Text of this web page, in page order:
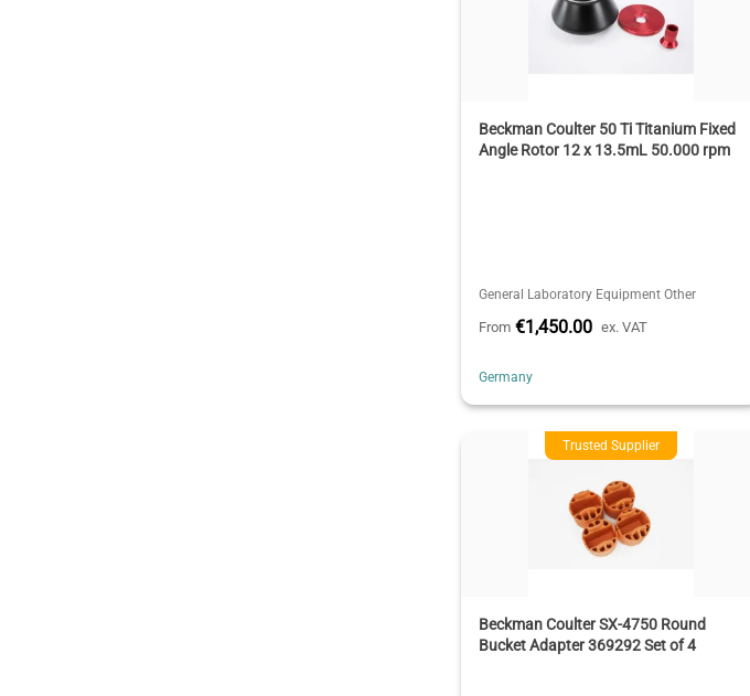
Beckman Coulter 50 Ti Titanium Fixed
Angle Rotor 12 x 13.5mL 50.000 rpm
General Laboratory Equipment Other
From €1,450.00 ex. VAT
Germany
Trusted Supplier
Beckman Coulter SX-4750 Round
Bucket Adapter 369292 Set of 4